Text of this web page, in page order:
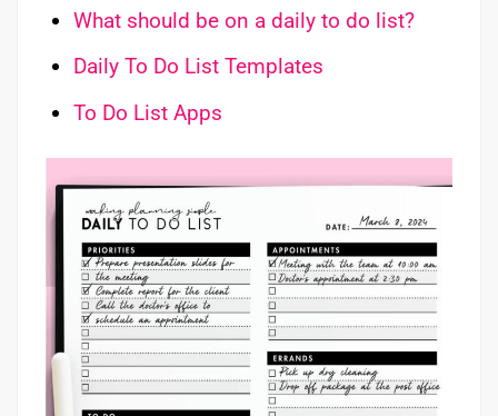
What should be on a daily to do list?
Daily To Do List Templates
To Do List Apps